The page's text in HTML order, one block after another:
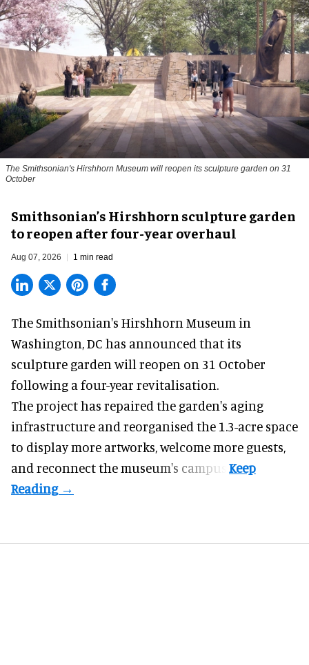
The Smithsonian's Hirshhorn Museum will reopen its sculpture garden on 31
October
Smithsonian’s Hirshhorn sculpture garden
to reopen after four-year overhaul
Aug 07, 2026 1 min read
The Smithsonian's Hirshhorn Museum in
Washington, DC has announced that its
sculpture garden will reopen on 31 October
following a four-year revitalisation.
The project has repaired the garden's aging
infrastructure and reorganised the 1.3-acre space
to display more artworks, welcome more guests,
and reconnect themuseum's campus.